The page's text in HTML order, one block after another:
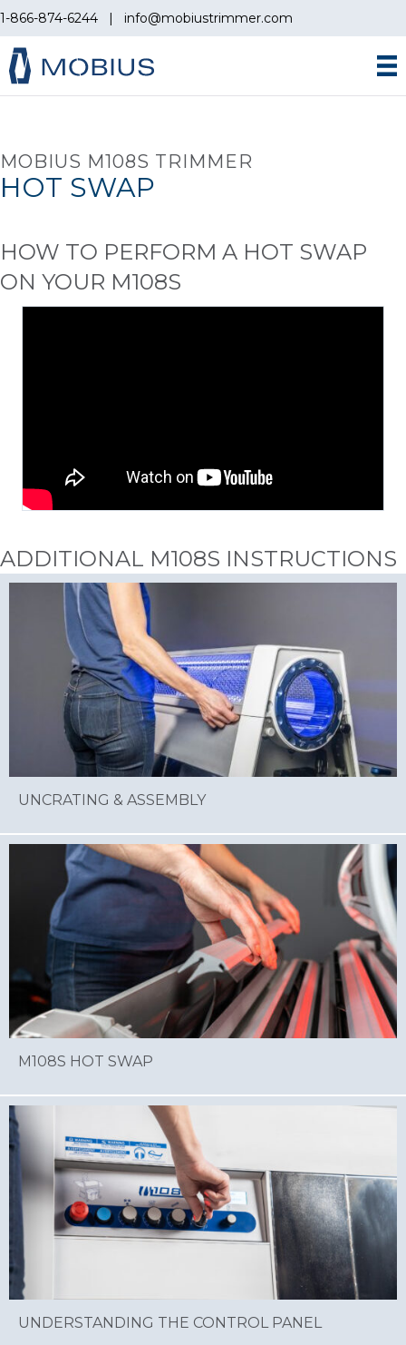
1-866-874-6244 | info@mobiustrimmer.com
MOBIUS M108S TRIMMER
HOT SWAP
HOW TO PERFORM A HOT SWAP
ON YOUR M108S
ADDITIONAL M108S INSTRUCTIONS
UNCRATING & ASSEMBLY
M108S HOT SWAP
UNDERSTANDING THE CONTROL PANEL